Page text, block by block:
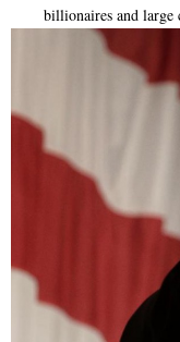
billionaires and